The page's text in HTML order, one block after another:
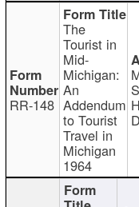
RR-148
The
Tourist in
Mid-
Michigan:
An
Addendum
to Tourist
Travel in
Michigan
1964